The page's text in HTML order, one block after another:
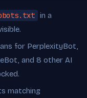
in a
for PerplexityBot,
and 8 other AI
matching